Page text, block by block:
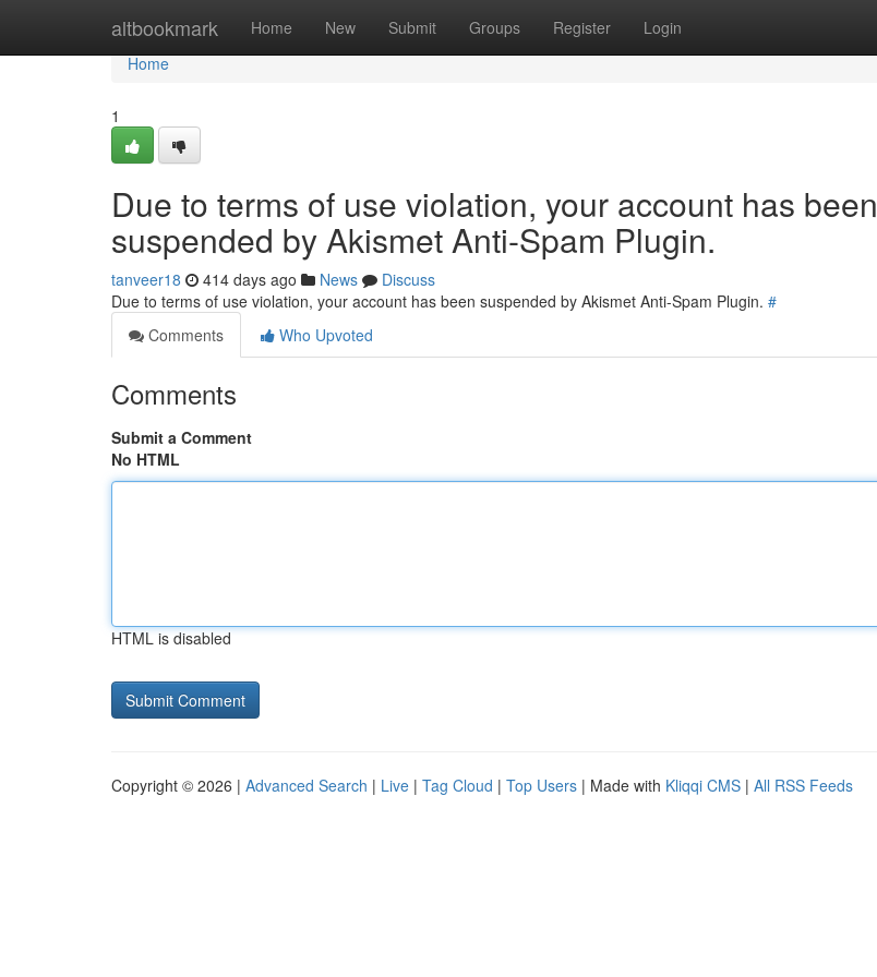
altbookmark Home New Submit Groups Register Login
Home
Home
1
Due to terms of use violation, your account has been
suspended by Akismet Anti-Spam Plugin.
tanveer18 414 days ago News
Discuss
Due to terms of use violation, your account has been suspended by Akismet Anti-Spam Plugin. #
Comments
Who Upvoted
Comments
Submit a Comment
No HTML
HTML is disabled
Copyright © 2026 | Advanced Search | Live | Tag Cloud | Top Users | Made with Kliqqi CMS | All RSS Feeds